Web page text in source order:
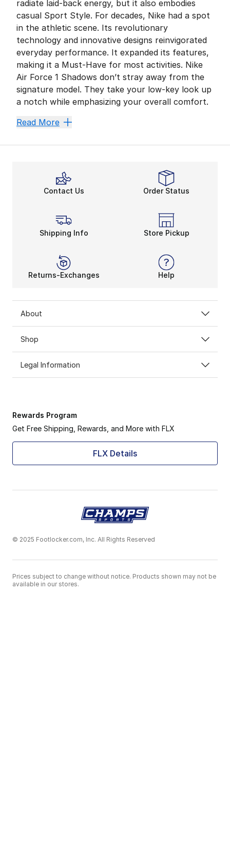
radiate laid-back energy, but it also embodies
casual Sport Style. For decades, Nike had a spot
in the athletic scene. Its revolutionary
technology and innovative designs reinvigorated
everyday performance. It expanded its features,
making it a Must-Have for most activities. Nike
Air Force 1 Shadows don’t stray away from the
signature model. They take your low-key look up
a notch while emphasizing your overall comfort.
Comfy While Kick Back
Go All Out in AF1s
After securing all-day comfort, showcase the Nike
Read More
Contact Us Order Status
Shipping Info Store Pickup
Returns-Exchanges Help
About
Shop
Legal Information
Rewards Program
Get Free Shipping, Rewards, and More with FLX
FLX Details
© 2025 Footlocker.com, Inc. All Rights Reserved
Prices subject to change without notice. Products shown may not be
available in our stores.